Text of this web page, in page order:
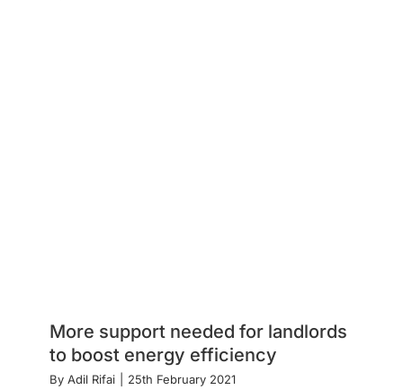
More support needed for landlords
to boost energy efficiency
By Adil Rifai 25th February 2021